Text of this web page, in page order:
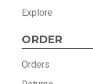
Explore
ORDER
Orders